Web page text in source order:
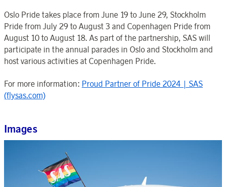
Oslo Pride takes place from June 19 to June 29, Stockholm
Pride from July 29 to August 3 and Copenhagen Pride from
August 10 to August 18. As part of the partnership, SAS will
participate in the annual parades in Oslo and Stockholm and
host various activities at Copenhagen Pride.
For more information: Proud Partner of Pride 2024 | SAS
(flysas.com)
Images